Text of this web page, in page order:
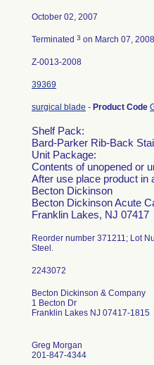
October 02, 2007
Terminated 3 on March 07, 2008
Z-0013-2008
39369
surgical blade - Product Code
Shelf Pack:
Bard-Parker Rib-Back
Unit Package:
Contents of unopened or
After use place product in
Becton Dickinson
Becton Dickinson Acute
Franklin Lakes, NJ 07417
Reorder number 371211; Lot
Steel.
Becton Dickinson & Company
1 Becton Dr
Franklin Lakes NJ 07417-1815
Greg Morgan
201-847-4344